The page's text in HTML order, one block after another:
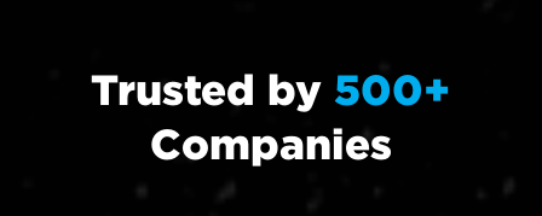
Trusted by500+
Companies